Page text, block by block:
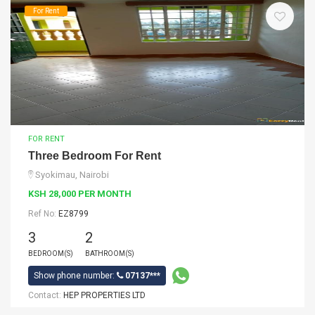
For Rent
FOR RENT
Three Bedroom For Rent
Syokimau, Nairobi
KSH 28,000 PER MONTH
Ref No: EZ8799
3
BEDROOM(S)
2
BATHROOM(S)
Show phone number:
07137***
Contact: HEP PROPERTIES LTD